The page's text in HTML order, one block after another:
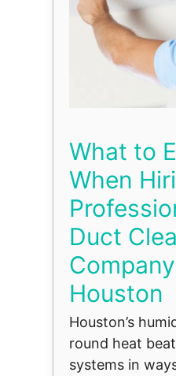
What to
When
Duct
Houston
Houston’s
round heat
systems in